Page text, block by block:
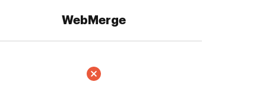
WebMerge